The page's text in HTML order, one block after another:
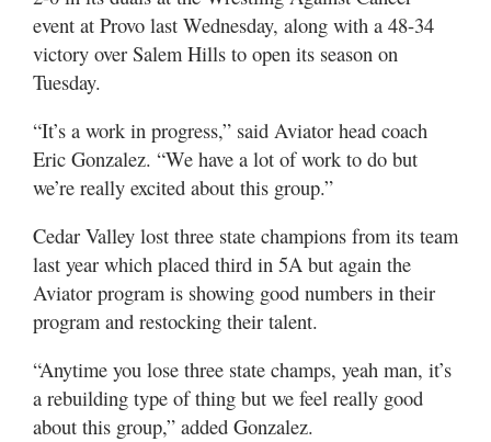
event at Provo last Wednesday, along with a 48-34
victory over Salem Hills to open its season on
Tuesday.
“It’s a work in progress,” said Aviator head coach
Eric Gonzalez. “We have a lot of work to do but
we’re really excited about this group.”
Cedar Valley lost three state champions from its team
last year which placed third in 5A but again the
Aviator program is showing good numbers in their
program and restocking their talent.
“Anytime you lose three state champs, yeah man, it’s
a rebuilding type of thing but we feel really good
about this group,” added Gonzalez.